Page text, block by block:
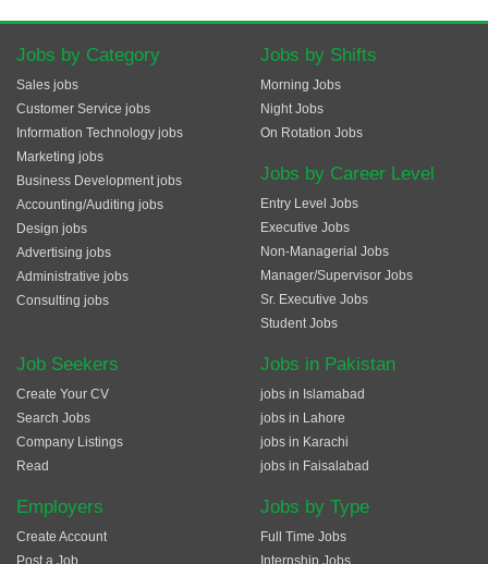
Jobs by Category
Sales jobs
Customer Service jobs
Information Technology jobs
Marketing jobs
Business Development jobs
Accounting/Auditing jobs
Design jobs
Advertising jobs
Administrative jobs
Consulting jobs
Jobs by Shifts
Morning Jobs
Night Jobs
On Rotation Jobs
Jobs by Career Level
Entry Level Jobs
Executive Jobs
Non-Managerial Jobs
Manager/Supervisor Jobs
Sr. Executive Jobs
Student Jobs
Job Seekers
Create Your CV
Search Jobs
Company Listings
Read
Employers
Create Account
Post a Job
Jobs in Pakistan
jobs in Islamabad
jobs in Lahore
jobs in Karachi
jobs in Faisalabad
Jobs by Type
Full Time Jobs
Internship Jobs